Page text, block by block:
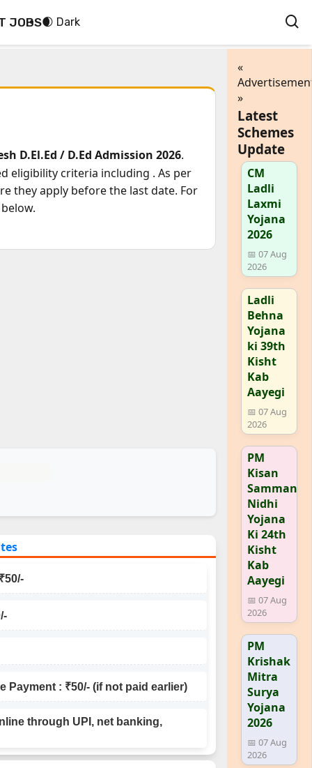
JOBS🌒 Dark
D.El.Ed / D.Ed Admission 2026.
eligibility criteria including . As per
they apply before the last date. For
Payment : ₹50/- (if not paid earlier)
through UPI, net banking,
«
»
Latest
Schemes
Update
CM
Ladli
Laxmi
Yojana
2026
📅 07 Aug
2026
Ladli
Behna
Yojana
ki 39th
Kisht
Kab
Aayegi
📅 07 Aug
2026
PM
Kisan
Samman
Nidhi
Yojana
Ki 24th
Kisht
Kab
Aayegi
📅 07 Aug
2026
PM
Krishak
Mitra
Surya
Yojana
2026
📅 07 Aug
2026